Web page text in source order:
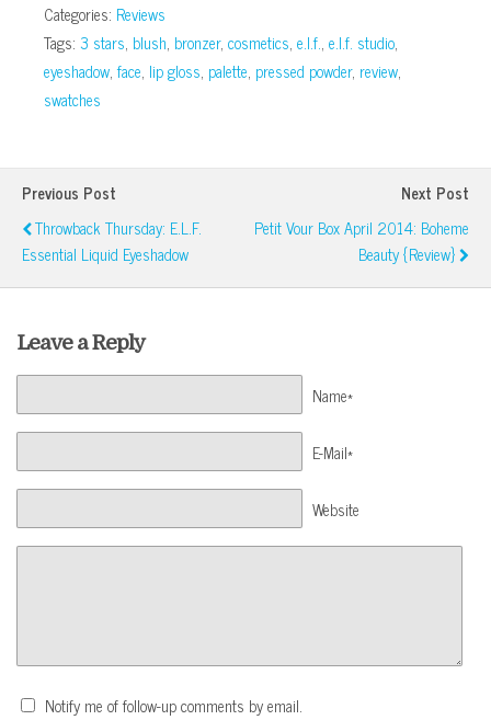
Categories: Reviews
Tags: 3 stars, blush, bronzer, cosmetics, e.l.f., e.l.f. studio,
eyeshadow,face, lip gloss, palette, pressed powder, review,
swatches
Previous Post
Throwback Thursday: E.l.f.
Essential Liquid Eyeshadow
Next Post
Petit Vour Box April 2014: Boheme
Beauty {Review}
Leave a Reply
Name*
E-Mail*
Website
Notify me of follow-up comments by email.